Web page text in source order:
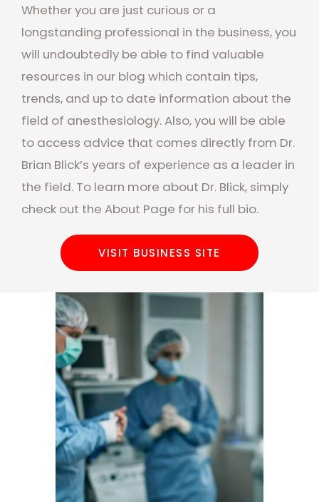
Whether you are just curious or a
longstanding professional in the business, you
will undoubtedly be able to find valuable
resources in our blog which contain tips,
trends, and up to date information about the
field of anesthesiology. Also, you will be able
to access advice that comes directly from Dr.
Brian Blick’s years of experience as a leader in
the field. To learn more about Dr. Blick, simply
check out the About Page for his full bio.
VISIT BUSINESS SITE